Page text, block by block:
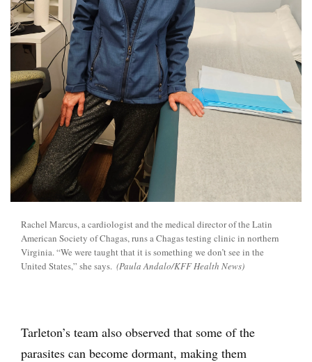
Rachel Marcus, a cardiologist and the medical director of the Latin
American Society of Chagas, runs a Chagas testing clinic in northern
Virginia. “We were taught that it is something we don’t see in the
United States,” she says. (Paula Andalo/KFF Health News)
Tarleton’s team also observed that some of the
parasites can become dormant, making them